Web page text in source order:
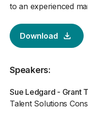
to an experienced
Download
Speakers:
Sue Ledgard - Grant
Talent Solutions